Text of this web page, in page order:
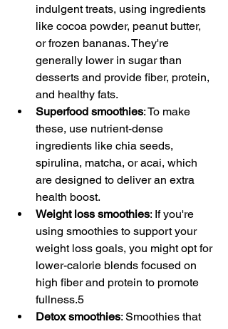
indulgent treats, using ingredients
like cocoa powder, peanut butter,
or frozen bananas. They're
generally lower in sugar than
desserts and provide fiber, protein,
and healthy fats.
Superfood smoothies: To make
these, use nutrient-dense
ingredients like chia seeds,
spirulina, matcha, or acai, which
are designed to deliver an extra
health boost.
Weight loss smoothies: If you're
using smoothies to support your
weight loss goals, you might opt for
lower-calorie blends focused on
high fiber and protein to promote
fullness.5
Detox smoothies: Smoothies that